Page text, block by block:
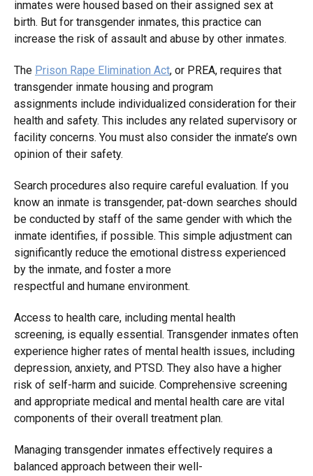
inmates were housed based on their assigned sex at
birth. But for transgender inmates, this practice can
increase the risk of assault and abuse by other inmates.
The Prison Rape Elimination Act, or PREA, requires that
transgender inmate housing and program
assignments include individualized consideration for their
health and safety. This includes any related supervisory or
facility concerns. You must also consider the inmate’s own
opinion of their safety.
Search procedures also require careful evaluation. If you
know an inmate is transgender, pat-down searches should
be conducted by staff of the same gender with which the
inmate identifies, if possible. This simple adjustment can
significantly reduce the emotional distress experienced
by the inmate, and foster a more
respectful and humane environment.
Access to health care, including mental health
screening, is equally essential. Transgender inmates often
experience higher rates of mental health issues, including
depression, anxiety, and PTSD. They also have a higher
risk of self-harm and suicide. Comprehensive screening
and appropriate medical and mental health care are vital
components of their overall treatment plan.
Managing transgender inmates effectively requires a
balanced approach between their well-